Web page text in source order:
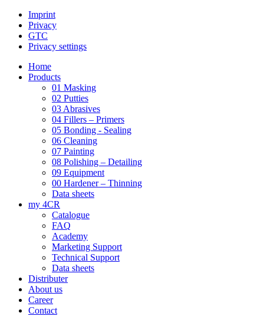
Imprint
Privacy
GTC
Privacy settings
Home
Products
01 Masking
02 Putties
03 Abrasives
04 Fillers – Primers
05 Bonding - Sealing
06 Cleaning
07 Painting
08 Polishing – Detailing
09 Equipment
00 Hardener – Thinning
Data sheets
my 4CR
Catalogue
FAQ
Academy
Marketing Support
Technical Support
Data sheets
Distributer
About us
Career
Contact